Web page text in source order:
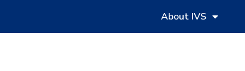
About IVS